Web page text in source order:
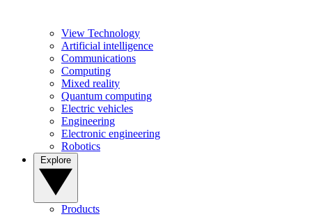
View Technology
Artificial intelligence
Communications
Computing
Mixed reality
Quantum computing
Electric vehicles
Engineering
Electronic engineering
Robotics
Products